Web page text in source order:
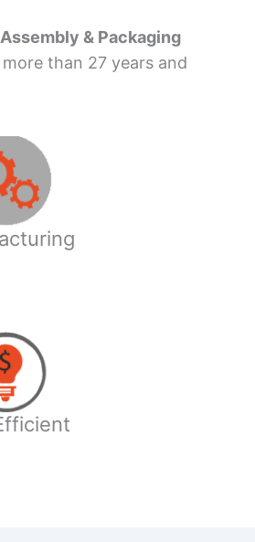
& Packaging
than 27 years and